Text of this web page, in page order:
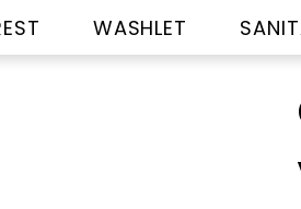
WASHLET